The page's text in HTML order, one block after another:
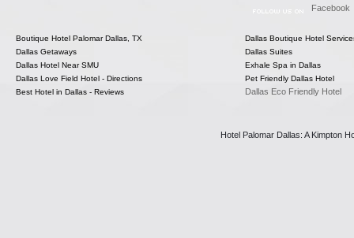
Facebook
Boutique Hotel Palomar Dallas, TX
Dallas Boutique Hotel
Dallas Getaways
Dallas Suites
Dallas Hotel Near SMU
Exhale Spa in Dallas
Dallas Love Field Hotel - Directions
Pet Friendly Dallas Hotel
Best Hotel in Dallas - Reviews
Dallas Eco Friendly Hotel
Hotel Palomar Dallas: A Kimpton